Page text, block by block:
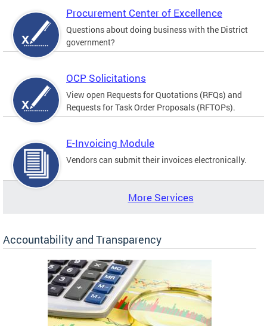
Procurement Center of Excellence
Questions about doing business with the District
government?
OCP Solicitations
View open Requests for Quotations (RFQs) and
Requests for Task Order Proposals (RFTOPs).
E-Invoicing Module
Vendors can submit their invoices electronically.
More Services
Accountability and Transparency